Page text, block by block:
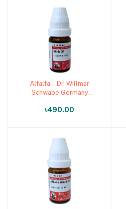
Add to cart
Alfalfa – Dr. Willmar
Schwabe Germany
Medicine)
৳490.00